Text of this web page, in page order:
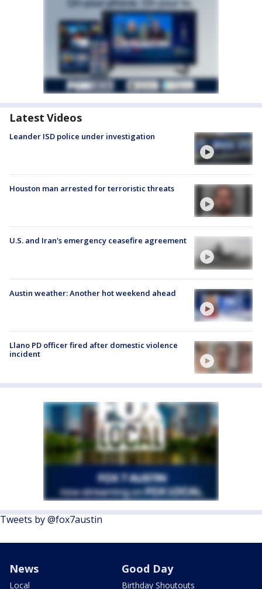
Latest Videos
Leander ISD police under investigation
Houston man arrested for terroristic threats
U.S. and Iran's emergency ceasefire agreement
Austin weather: Another hot weekend ahead
Llano PD officer fired after domestic violence
incident
Tweets by @fox7austin
News
Local
Good Day
Birthday Shoutouts